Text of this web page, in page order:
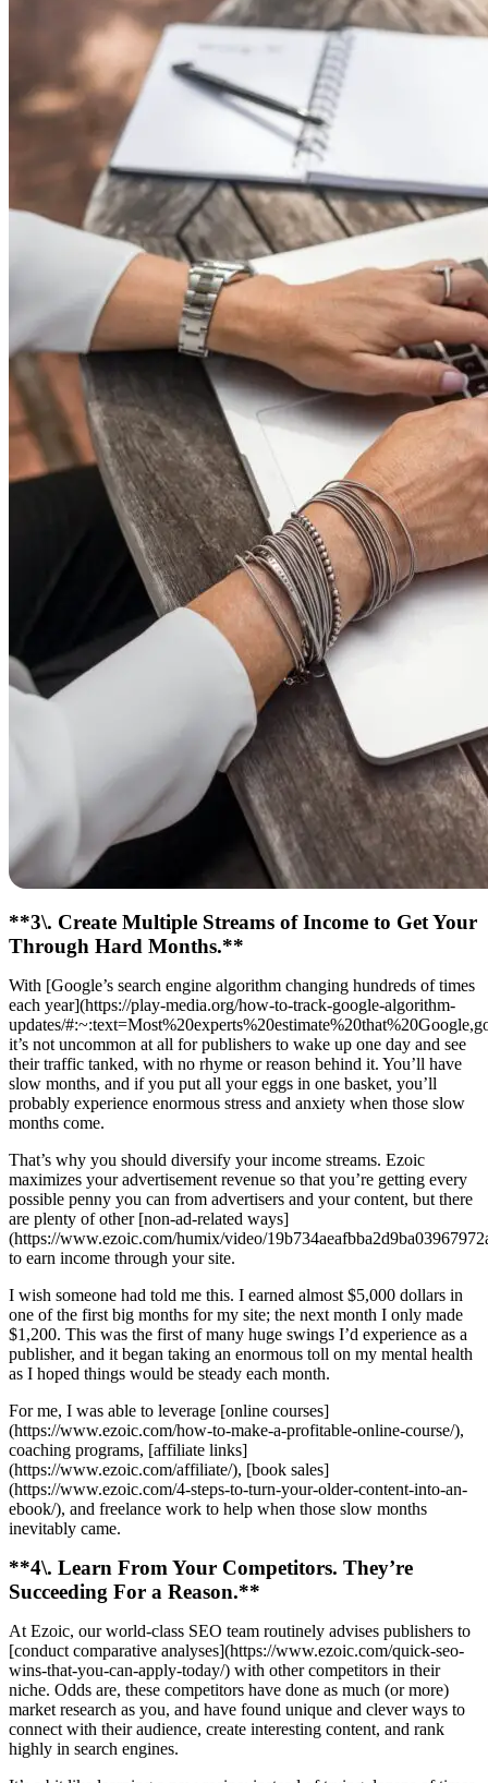
**3\. Create Multiple Streams of Income to Get Your
Through Hard Months.**
With [Google’s search engine algorithm changing hundreds of times
each year](https://play-media.org/how-to-track-google-algorithm-
updates/
it’s not uncommon at all for publishers to wake up one day and see
their traffic tanked, with no rhyme or reason behind it. You’ll have
slow months, and if you put all your eggs in one basket, you’ll
probably experience enormous stress and anxiety when those slow
months come.
That’s why you should diversify your income streams. Ezoic
maximizes your advertisement revenue so that you’re getting every
possible penny you can from advertisers and your content, but there
are plenty of other [non-ad-related ways]
(https://www.ezoic.com/humix/video/
to earn income through your site.
I wish someone had told me this. I earned almost $5,000 dollars in
one of the first big months for my site; the next month I only made
$1,200. This was the first of many huge swings I’d experience as a
publisher, and it began taking an enormous toll on my mental health
as I hoped things would be steady each month.
For me, I was able to leverage [online courses]
(https://www.ezoic.com/how-to-make-a-profitable-online-course/),
coaching programs, [affiliate links]
(https://www.ezoic.com/affiliate/), [book sales]
(https://www.ezoic.com/4-steps-to-turn-your-older-content-into-an-
ebook/), and freelance work to help when those slow months
inevitably came.
**4\. Learn From Your Competitors. They’re
Succeeding For a Reason.**
At Ezoic, our world-class SEO team routinely advises publishers to
[conduct comparative analyses](https://www.ezoic.com/quick-seo-
wins-that-you-can-apply-today/) with other competitors in their
niche. Odds are, these competitors have done as much (or more)
market research as you, and have found unique and clever ways to
connect with their audience, create interesting content, and rank
highly in search engines.